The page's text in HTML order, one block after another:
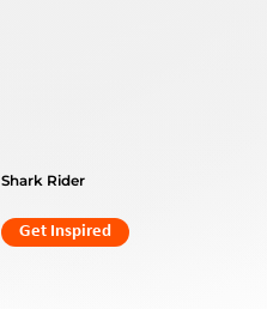
Shark Rider
Get Inspired